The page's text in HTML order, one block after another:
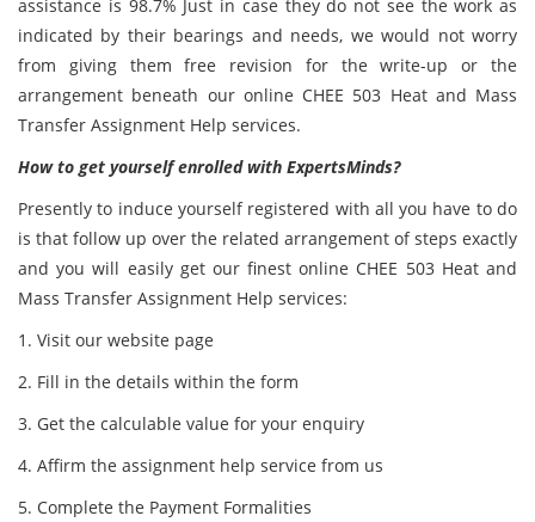
assistance is 98.7% Just in case they do not see the work as
indicated by their bearings and needs, we would not worry
from giving them free revision for the write-up or the
arrangement beneath our online CHEE 503 Heat and Mass
Transfer Assignment Help services.
How to get yourself enrolled with ExpertsMinds?
Presently to induce yourself registered with all you have to do
is that follow up over the related arrangement of steps exactly
and you will easily get our finest online CHEE 503 Heat and
Mass Transfer Assignment Help services:
1. Visit our website page
2. Fill in the details within the form
3. Get the calculable value for your enquiry
4. Affirm the assignment help service from us
5. Complete the Payment Formalities